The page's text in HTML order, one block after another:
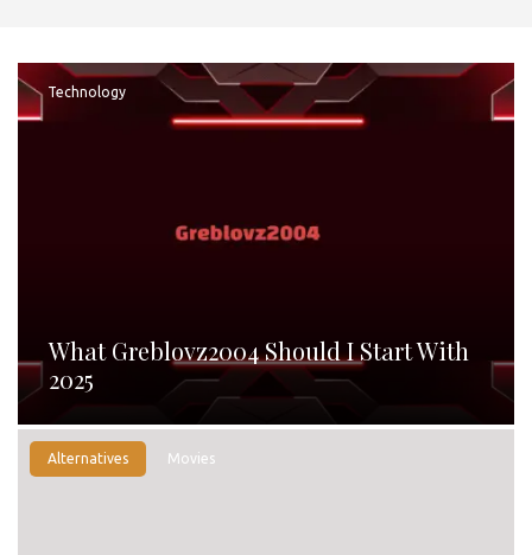
Technology
What Greblovz2004 Should I Start With
2025
Alternatives Movies